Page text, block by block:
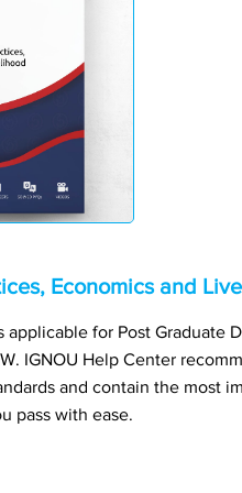
Economics and
for Post Graduate
IGNOU Help Center
and contain the most
pass with ease.